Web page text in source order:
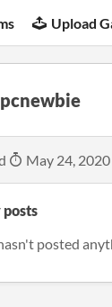
Upload
May 24, 2020
posted